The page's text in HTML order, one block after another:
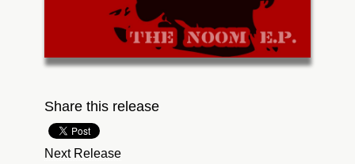
Share this release
Next Release